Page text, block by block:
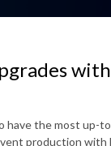
have the most up-
production with